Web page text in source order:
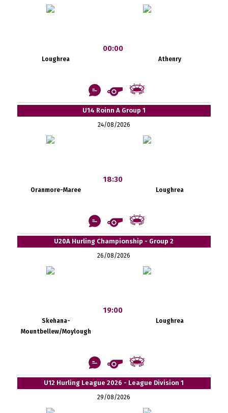
Loughrea
00:00
Athenry
U14 Roinn A Group 1
24/08/2026
Oranmore-Maree
18:30
Loughrea
U20A Hurling Championship - Group 2
26/08/2026
Skehana-
Mountbellew/Moylough
19:00
Loughrea
U12 Hurling League 2026 - League Division 1
29/08/2026